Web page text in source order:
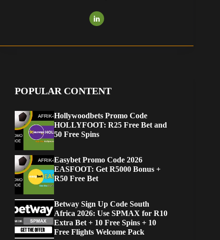
POPULAR CONTENT
Hollywoodbets Promo Code
HOLLYFOOT: R25 Free Bet and
50 Free Spins
Easybet Promo Code 2026
EASFOOT: Get R5000 Bonus +
R50 Free Bet
Betway Sign Up Code South
Africa 2026: Use SPMAX for R10
Extra Bet + 10 Free Spins + 10
Free Flights Welcome Pack